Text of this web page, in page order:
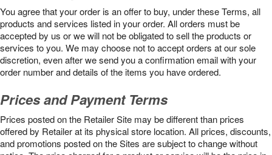
You agree that your order is an offer to buy, under these Terms, all
products and services listed in your order. All orders must be
accepted by us or we will not be obligated to sell the products or
services to you. We may choose not to accept orders at our sole
discretion, even after we send you a confirmation email with your
order number and details of the items you have ordered.
Prices and Payment Terms
Prices posted on the Retailer Site may be different than prices
offered by Retailer at its physical store location. All prices, discounts,
and promotions posted on the Sites are subject to change without